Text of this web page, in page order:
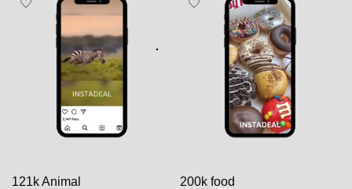
121k Animal 200k food